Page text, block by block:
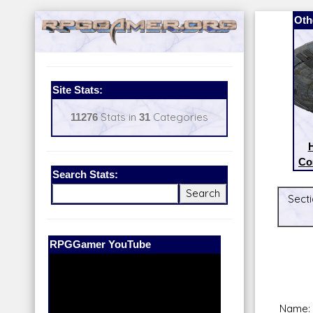
Site Stats:
11276Stats in 31Categories
Search Stats:
Our Patreon: